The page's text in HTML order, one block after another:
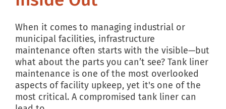
When it comes to managing industrial or
municipal facilities, infrastructure
maintenance often starts with the visible—but
what about the parts you can’t see? Tank liner
maintenance is one of the most overlooked
aspects of facility upkeep, yet it's one of the
most critical. A compromised tank liner can